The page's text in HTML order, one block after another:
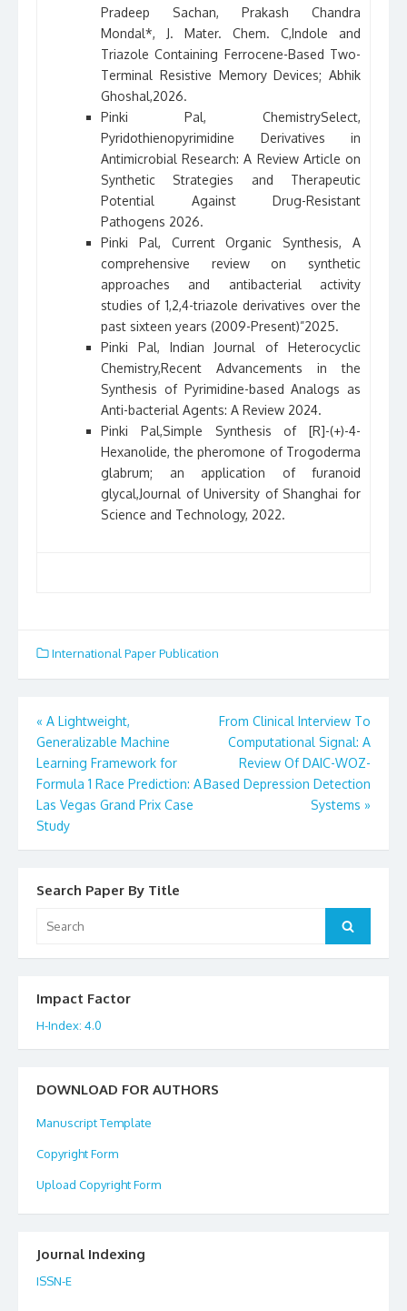
Pradeep Sachan, Prakash Chandra
Mondal*, J. Mater. Chem. C,Indole and
Triazole Containing Ferrocene-Based Two-
Terminal Resistive Memory Devices; Abhik
Ghoshal,2026.
Pinki Pal, ChemistrySelect,
Pyridothienopyrimidine Derivatives in
Antimicrobial Research: A Review Article on
Synthetic Strategies and Therapeutic
Potential Against Drug-Resistant
Pathogens 2026.
Pinki Pal, Current Organic Synthesis, A
comprehensive review on synthetic
approaches and antibacterial activity
studies of 1,2,4-triazole derivatives over the
past sixteen years (2009-Present)”2025.
Pinki Pal, Indian Journal of Heterocyclic
Chemistry,Recent Advancements in the
Synthesis of Pyrimidine-based Analogs as
Anti-bacterial Agents: A Review 2024.
Pinki Pal,Simple Synthesis of [R]-(+)-4-
Hexanolide, the pheromone of Trogoderma
glabrum; an application of furanoid
glycal,Journal of University of Shanghai for
Science and Technology, 2022.
International Paper Publication
Post
navigation
« A Lightweight,
Generalizable Machine
Learning Framework for
Formula 1 Race Prediction: A
Las Vegas Grand Prix Case
Study
From Clinical Interview To
Computational Signal: A
Review Of DAIC-WOZ-
Based Depression Detection
Systems »
Search Paper By Title
Search
Impact Factor
H-Index: 4.0
DOWNLOAD FOR AUTHORS
Manuscript Template
Copyright Form
Upload Copyright Form
Journal Indexing
ISSN-E